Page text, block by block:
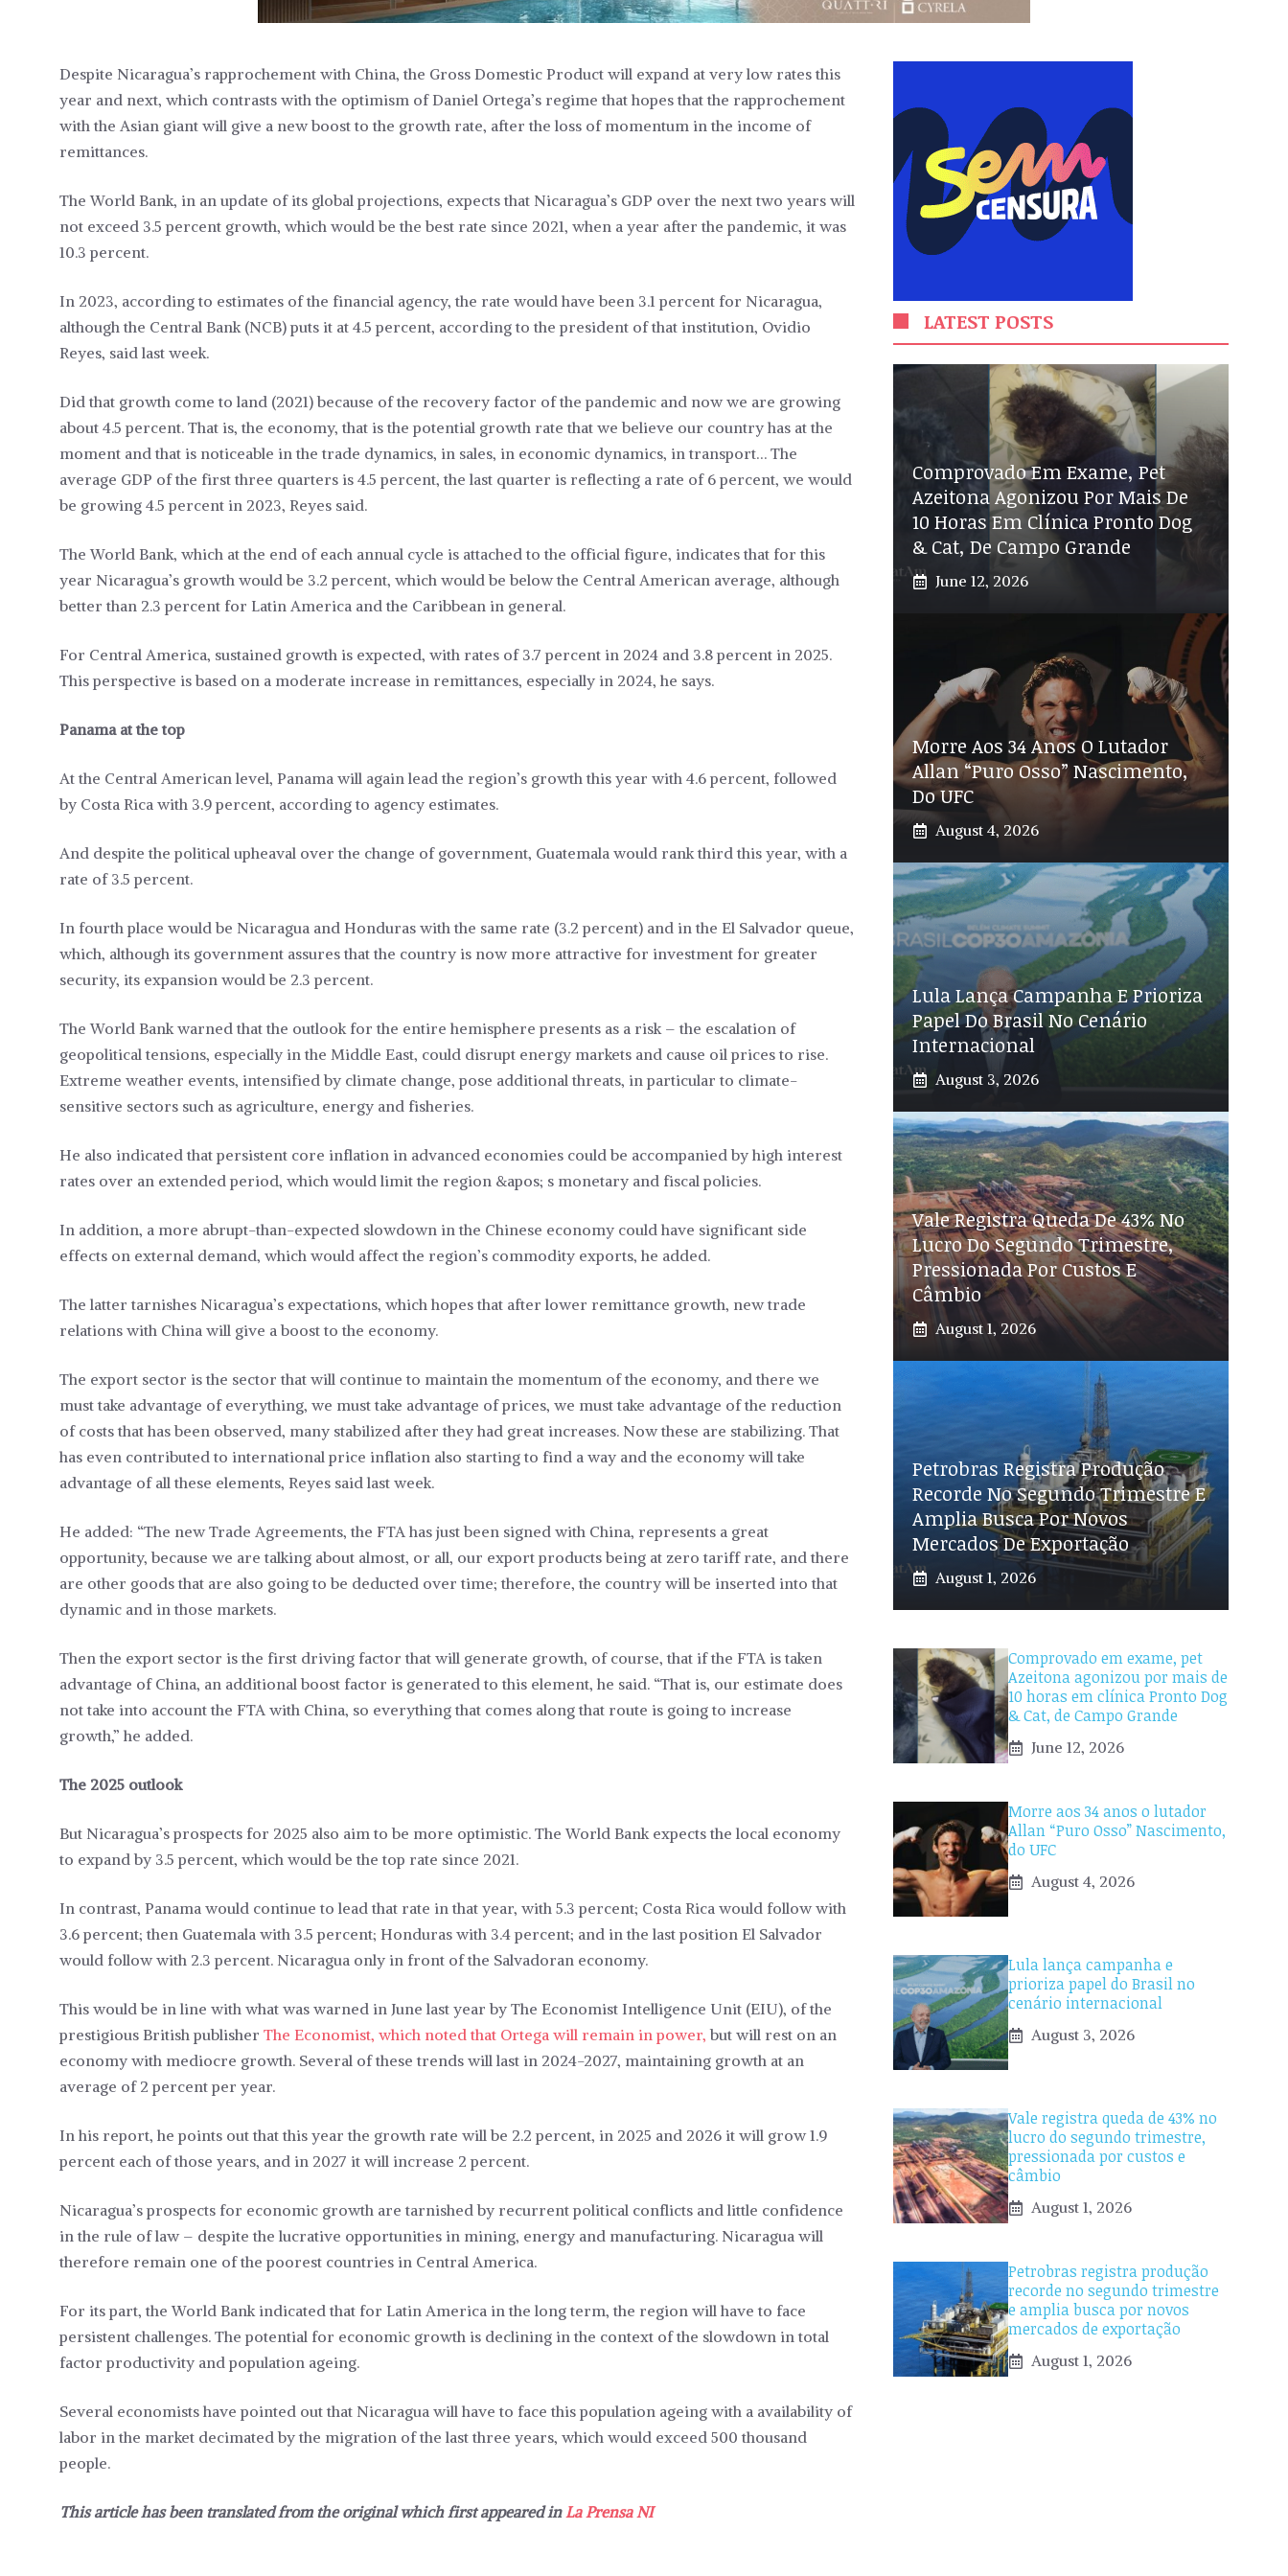
Despite Nicaragua’s rapprochement with China, the Gross Domestic Product will expand at very low rates this
year and next, which contrasts with the optimism of Daniel Ortega’s regime that hopes that the rapprochement
with the Asian giant will give a new boost to the growth rate, after the loss of momentum in the income of
remittances.
The World Bank, in an update of its global projections, expects that Nicaragua’s GDP over the next two years will
not exceed 3.5 percent growth, which would be the best rate since 2021, when a year after the pandemic, it was
10.3 percent.
In 2023, according to estimates of the financial agency, the rate would have been 3.1 percent for Nicaragua,
although the Central Bank (NCB) puts it at 4.5 percent, according to the president of that institution, Ovidio
Reyes, said last week.
Did that growth come to land (2021) because of the recovery factor of the pandemic and now we are growing
about 4.5 percent. That is, the economy, that is the potential growth rate that we believe our country has at the
moment and that is noticeable in the trade dynamics, in sales, in economic dynamics, in transport… The
average GDP of the first three quarters is 4.5 percent, the last quarter is reflecting a rate of 6 percent, we would
be growing 4.5 percent in 2023, Reyes said.
The World Bank, which at the end of each annual cycle is attached to the official figure, indicates that for this
year Nicaragua’s growth would be 3.2 percent, which would be below the Central American average, although
better than 2.3 percent for Latin America and the Caribbean in general.
For Central America, sustained growth is expected, with rates of 3.7 percent in 2024 and 3.8 percent in 2025.
This perspective is based on a moderate increase in remittances, especially in 2024, he says.
Panama at the top
At the Central American level, Panama will again lead the region’s growth this year with 4.6 percent, followed
by Costa Rica with 3.9 percent, according to agency estimates.
And despite the political upheaval over the change of government, Guatemala would rank third this year, with a
rate of 3.5 percent.
In fourth place would be Nicaragua and Honduras with the same rate (3.2 percent) and in the El Salvador queue,
which, although its government assures that the country is now more attractive for investment for greater
security, its expansion would be 2.3 percent.
The World Bank warned that the outlook for the entire hemisphere presents as a risk – the escalation of
geopolitical tensions, especially in the Middle East, could disrupt energy markets and cause oil prices to rise.
Extreme weather events, intensified by climate change, pose additional threats, in particular to climate-
sensitive sectors such as agriculture, energy and fisheries.
He also indicated that persistent core inflation in advanced economies could be accompanied by high interest
rates over an extended period, which would limit the region &apos; s monetary and fiscal policies.
In addition, a more abrupt-than-expected slowdown in the Chinese economy could have significant side
effects on external demand, which would affect the region’s commodity exports, he added.
The latter tarnishes Nicaragua’s expectations, which hopes that after lower remittance growth, new trade
relations with China will give a boost to the economy.
The export sector is the sector that will continue to maintain the momentum of the economy, and there we
must take advantage of everything, we must take advantage of prices, we must take advantage of the reduction
of costs that has been observed, many stabilized after they had great increases. Now these are stabilizing. That
has even contributed to international price inflation also starting to find a way and the economy will take
advantage of all these elements, Reyes said last week.
He added: “The new Trade Agreements, the FTA has just been signed with China, represents a great
opportunity, because we are talking about almost, or all, our export products being at zero tariff rate, and there
are other goods that are also going to be deducted over time; therefore, the country will be inserted into that
dynamic and in those markets.
Then the export sector is the first driving factor that will generate growth, of course, that if the FTA is taken
advantage of China, an additional boost factor is generated to this element, he said. “That is, our estimate does
not take into account the FTA with China, so everything that comes along that route is going to increase
growth,” he added.
The 2025 outlook
But Nicaragua’s prospects for 2025 also aim to be more optimistic. The World Bank expects the local economy
to expand by 3.5 percent, which would be the top rate since 2021.
In contrast, Panama would continue to lead that rate in that year, with 5.3 percent; Costa Rica would follow with
3.6 percent; then Guatemala with 3.5 percent; Honduras with 3.4 percent; and in the last position El Salvador
would follow with 2.3 percent. Nicaragua only in front of the Salvadoran economy.
This would be in line with what was warned in June last year by The Economist Intelligence Unit (EIU), of the
prestigious British publisher The Economist, which noted that Ortega will remain in power, but will rest on an
economy with mediocre growth. Several of these trends will last in 2024-2027, maintaining growth at an
average of 2 percent per year.
In his report, he points out that this year the growth rate will be 2.2 percent, in 2025 and 2026 it will grow 1.9
percent each of those years, and in 2027 it will increase 2 percent.
Nicaragua’s prospects for economic growth are tarnished by recurrent political conflicts and little confidence
in the rule of law – despite the lucrative opportunities in mining, energy and manufacturing. Nicaragua will
therefore remain one of the poorest countries in Central America.
For its part, the World Bank indicated that for Latin America in the long term, the region will have to face
persistent challenges. The potential for economic growth is declining in the context of the slowdown in total
factor productivity and population ageing.
Several economists have pointed out that Nicaragua will have to face this population ageing with a availability of
labor in the market decimated by the migration of the last three years, which would exceed 500 thousand
people.
This article has been translated from the original which first appeared inLa Prensa NI
LATEST POSTS
Comprovado Em Exame, Pet
Azeitona Agonizou Por Mais De
10 Horas Em Clínica Pronto Dog
& Cat, De Campo Grande
June 12, 2026
Morre Aos 34 Anos O Lutador
Allan “Puro Osso” Nascimento,
Do UFC
August 4, 2026
Lula Lança Campanha E Prioriza
Papel Do Brasil No Cenário
Internacional
August 3, 2026
Vale Registra Queda De 43% No
Lucro Do Segundo Trimestre,
Pressionada Por Custos E
Câmbio
August 1, 2026
Petrobras Registra Produção
Recorde No Segundo Trimestre E
Amplia Busca Por Novos
Mercados De Exportação
August 1, 2026
Comprovado em exame, pet
Azeitona agonizou por mais de
10 horas em clínica Pronto Dog
& Cat, de Campo Grande
June 12, 2026
Morre aos 34 anos o lutador
Allan “Puro Osso” Nascimento,
do UFC
August 4, 2026
Lula lança campanha e
prioriza papel do Brasil no
cenário internacional
August 3, 2026
Vale registra queda de 43% no
lucro do segundo trimestre,
pressionada por custos e
câmbio
August 1, 2026
Petrobras registra produção
recorde no segundo trimestre
e amplia busca por novos
mercados de exportação
August 1, 2026